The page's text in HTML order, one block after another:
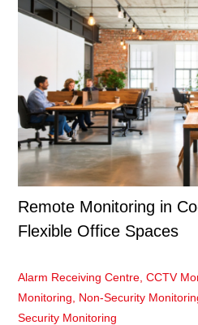
Remote Monitoring in
Flexible Office Spaces
Alarm Receiving Centre ,CCTV
Monitoring
Non-Security
Security Monitoring